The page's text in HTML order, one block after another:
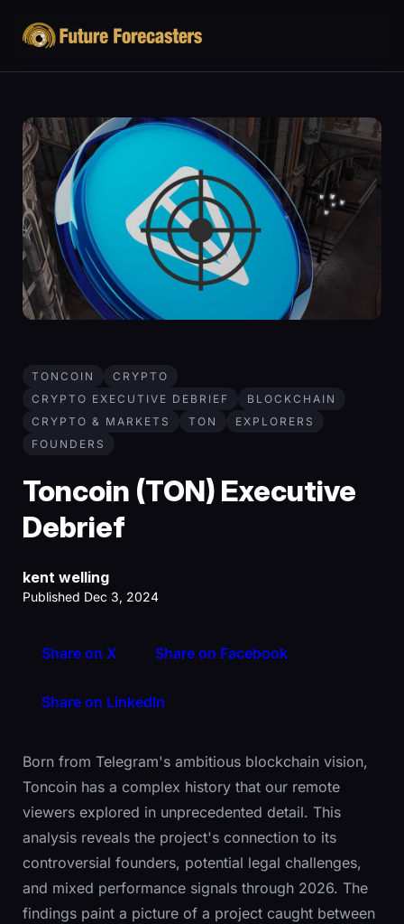
TONCOIN
CRYPTO
CRYPTO EXECUTIVE DEBRIEF
BLOCKCHAIN
CRYPTO & MARKETS
TON
EXPLORERS
FOUNDERS
Toncoin (TON) Executive
Debrief
kent welling
Published Dec 3, 2024
Share on X Share on Facebook
Share on LinkedIn
Born from Telegram's ambitious blockchain vision,
Toncoin has a complex history that our remote
viewers explored in unprecedented detail. This
analysis reveals the project's connection to its
controversial founders, potential legal challenges,
and mixed performance signals through 2026. The
findings paint a picture of a project caught between